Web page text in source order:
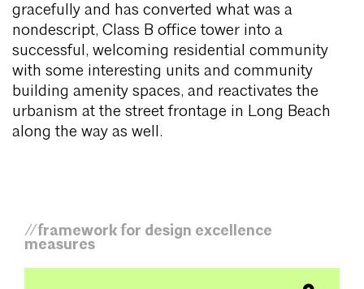
gracefully and has converted what was a
nondescript, Class B office tower into a
successful, welcoming residential community
with some interesting units and community
building amenity spaces, and reactivates the
urbanism at the street frontage in Long Beach
along the way as well.
//framework for design excellence
measures